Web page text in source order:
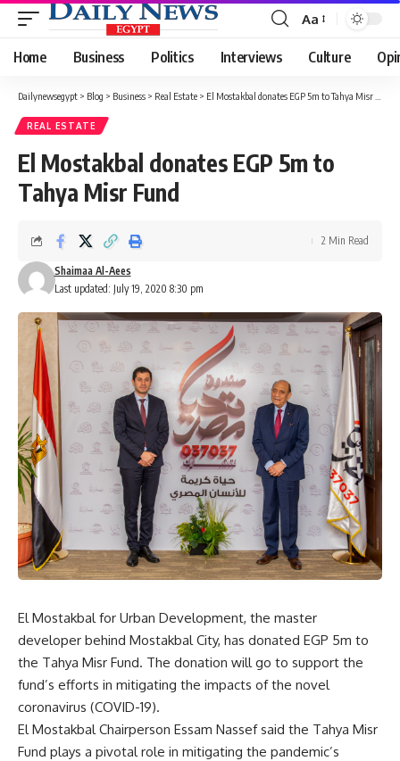
Font
Resizer
Aa
Home Business Politics Interviews Culture
Dailynewsegypt > Blog > Business > Real Estate > El Mostakbal donates EGP 5m to Tahya Misr Fund
REAL ESTATE
El Mostakbal donates EGP 5m to
Tahya Misr Fund
Last updated: July 19, 2020 8:30 pm
Shaimaa Al-Aees
2 Min Read
El Mostakbal for Urban Development, the master
developer behind Mostakbal City, has donated EGP 5m to
the Tahya Misr Fund. The donation will go to support the
fund’s efforts in mitigating the impacts of the novel
coronavirus (COVID-19).
El Mostakbal Chairperson Essam Nassef said the Tahya Misr
Fund plays a pivotal role in mitigating the pandemic’s